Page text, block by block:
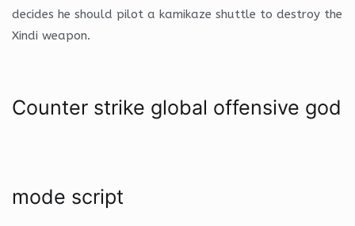
decides he should pilot a kamikaze shuttle to destroy the
Xindi weapon.
Counter strike global offensive god
mode script